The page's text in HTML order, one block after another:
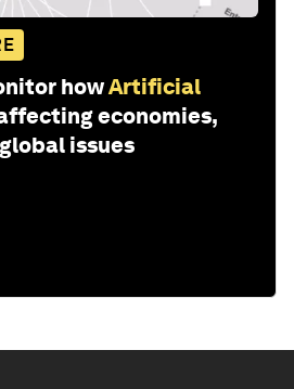
howArtificial
economies,
issues